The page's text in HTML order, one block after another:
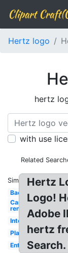
Clipart
Hertz logo
hertz
with use
Related
Similar:
Background
Car
rental
International
Platinum
Enterprise
Hertz
Logo!
Adobe
hertz